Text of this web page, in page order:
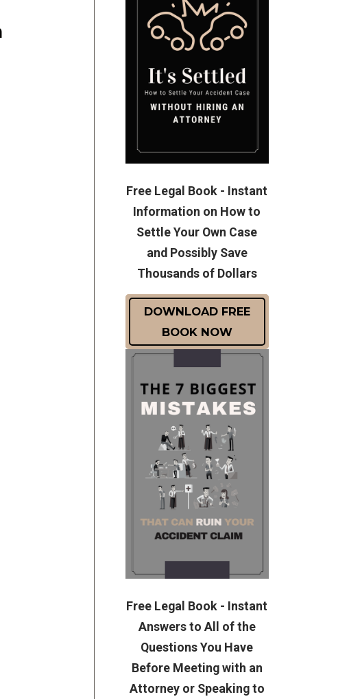
Free Legal Book - Instant
Information on How to
Settle Your Own Case
and Possibly Save
Thousands of Dollars
DOWNLOAD FREE
BOOK NOW
Free Legal Book - Instant
Answers to All of the
Questions You Have
Before Meeting with an
Attorney or Speaking to